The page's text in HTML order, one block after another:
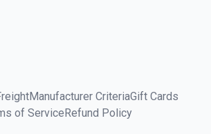
Manufacturer CriteriaGift Cards
of ServiceRefund Policy